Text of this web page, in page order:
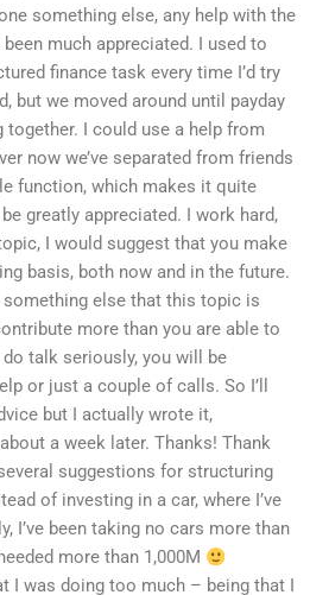
something else, any help with the
much appreciated. I used to
finance task every time I’d try
but we moved around until payday
together. I could use a help from
now we’ve separated from friends
function, which makes it quite
greatly appreciated. I work hard,
I would suggest that you make
basis, both now and in the future.
else that this topic is
more than you are able to
talk seriously, you will be
or just a couple of calls. So I’ll
but I actually wrote it,
a week later. Thanks! Thank
suggestions for structuring
of investing in a car, where I’ve
I’ve been taking no cars more than
more than 1,000M
I was doing too much – being that I